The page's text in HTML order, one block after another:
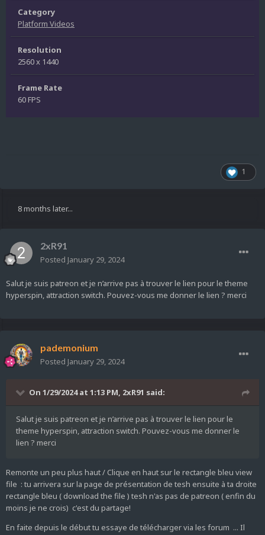
Category
Platform Videos
Resolution
2560 x 1440
Frame Rate
60 FPS
1
8 months later...
2xR91
Posted January 29, 2024
Salut je suis patreon et je n’arrive pas à trouver le lien pour le theme
hyperspin, attraction switch. Pouvez-vous me donner le lien ? merci
pademonium
Posted January 29, 2024
On 1/29/2024 at 1:13 PM, 2xR91 said:
Salut je suis patreon et je n’arrive pas à trouver le lien pour le
theme hyperspin, attraction switch. Pouvez-vous me donner le
lien ? merci
Remonte un peu plus haut / Clique en haut sur le rectangle bleu view
file : tu arrivera sur la page de présentation de tesh ensuite à ta droite
rectangle bleu ( download the file ) tesh n'as pas de patreon ( enfin du
moins je ne crois) c'est du partage!
En faite depuis le début tu essaye de télécharger via les forum ... Il